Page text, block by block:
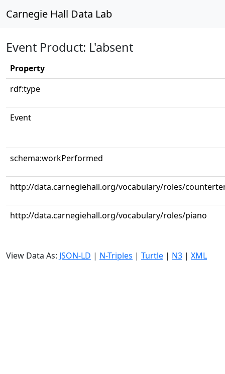
Carnegie Hall Data Lab
Event Product: L'absent
Property
rdf:type
Event
schema:workPerformed
http://data.carnegiehall.org/vocabulary/roles/
http://data.carnegiehall.org/vocabulary/roles/piano
View Data As: JSON-LD | N-Triples | Turtle | N3 | XML